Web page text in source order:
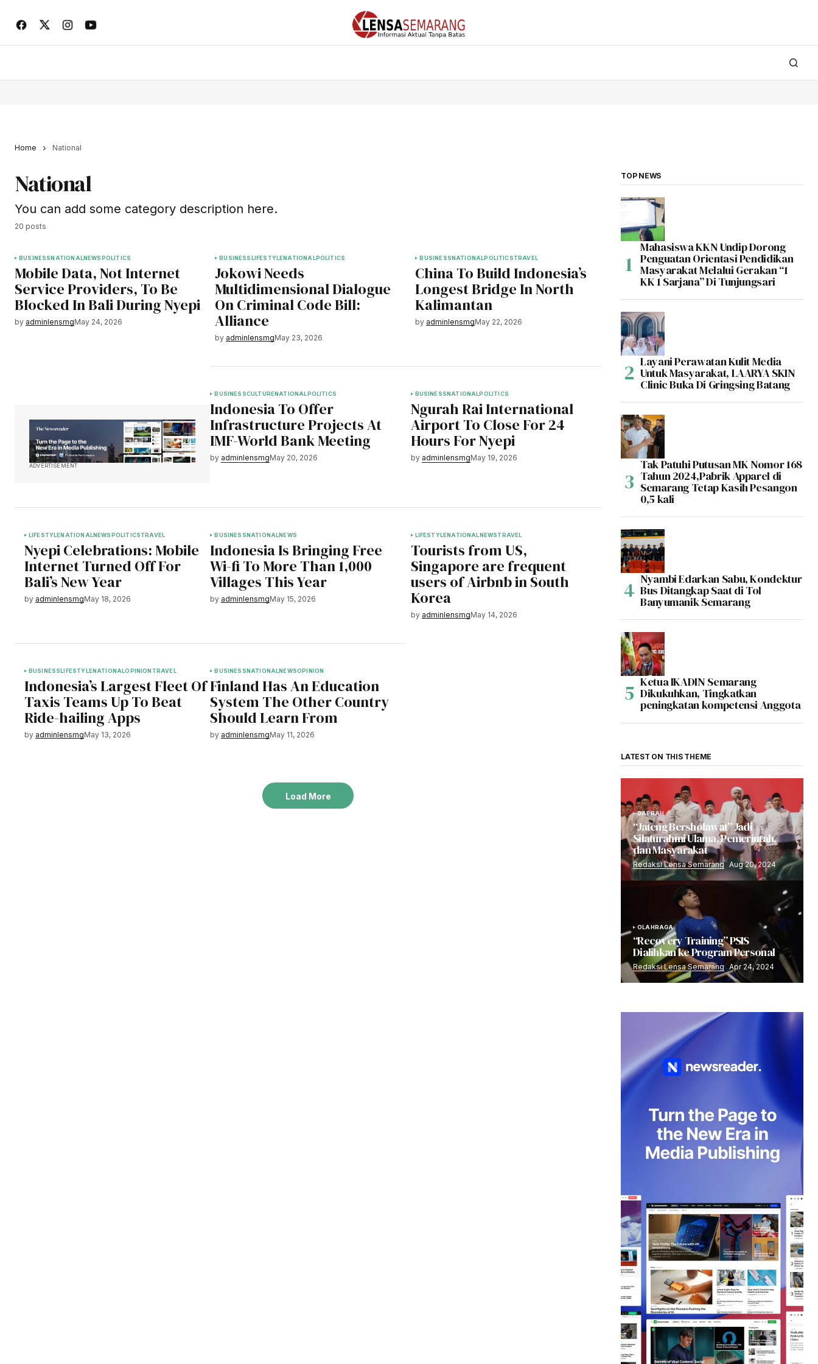
Home National
National
You can add some category description here.
20 posts
BUSINESSNATIONALNEWSPOLITICS
Mobile Data, Not Internet
Service Providers, To Be
Blocked In Bali During Nyepi
by adminlensmgMay 24, 2026
BUSINESSLIFESTYLENATIONALPOLITICS
Jokowi Needs
Multidimensional Dialogue
On Criminal Code Bill:
Alliance
by adminlensmgMay 23, 2026
BUSINESSNATIONALPOLITICSTRAVEL
China To Build Indonesia’s
Longest Bridge In North
Kalimantan
by adminlensmgMay 22, 2026
ADVERTISEMENT
BUSINESSCULTURE NATIONAL POLITICS
Indonesia To Offer
Infrastructure Projects At
IMF-World Bank Meeting
by adminlensmgMay 20, 2026
BUSINESS NATIONALPOLITICS
Ngurah Rai International
Airport To Close For 24
Hours For Nyepi
by adminlensmgMay 19, 2026
LIFESTYLENATIONALNEWSPOLITICSTRAVEL
Nyepi Celebrations: Mobile
Internet Turned Off For
Bali’s New Year
by adminlensmgMay 18, 2026
BUSINESSNATIONALNEWS
Indonesia Is Bringing Free
Wi-fi To More Than 1,000
Villages This Year
by adminlensmgMay 15, 2026
LIFESTYLENATIONAL NEWSTRAVEL
Tourists from US,
Singapore are frequent
users of Airbnb in South
Korea
by adminlensmgMay 14, 2026
BUSINESSLIFESTYLENATIONALOPINION TRAVEL
Indonesia’s Largest Fleet Of
Taxis Teams Up To Beat
Ride-hailing Apps
by adminlensmgMay 13, 2026
BUSINESSNATIONALNEWSOPINION
Finland Has An Education
System The Other Country
Should Learn From
by adminlensmgMay 11, 2026
Load More
TOP NEWS
Mahasiswa KKN Undip Dorong
Penguatan Orientasi Pendidikan
Masyarakat Melalui Gerakan “1
KK 1 Sarjana” Di Tunjungsari
Layani Perawatan Kulit Media
Untuk Masyarakat, LAARYA SKIN
Clinic Buka Di Gringsing Batang
Tak Patuhi Putusan MK Nomor 168
Tahun 2024,Pabrik Apparel di
Semarang Tetap Kasih Pesangon
0,5 kali
Nyambi Edarkan Sabu, Kondektur
Bus Ditangkap Saat di Tol
Banyumanik Semarang
Ketua IKADIN Semarang
Dikukuhkan, Tingkatkan
peningkatan kompetensi Anggota
LATEST ON THIS THEME
DAERAH
“Jateng Bersholawat” Jadi
Silaturahmi Ulama, Pemerintah,
dan Masyarakat
Redaksi Lensa Semarang Aug 20, 2024
OLAHRAGA
“Recovery Training” PSIS
Dialihkan ke Program Personal
Redaksi Lensa Semarang Apr 24, 2024